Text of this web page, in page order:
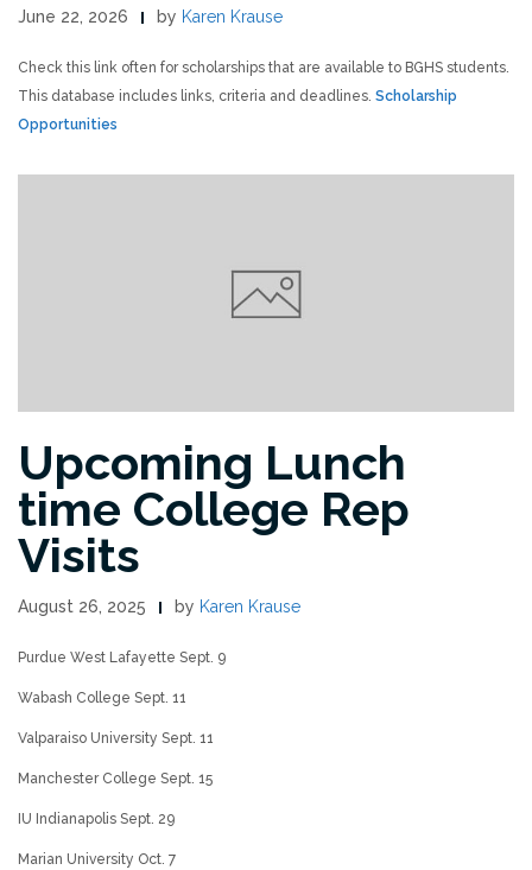
June 22, 2026 by Karen Krause
Check this link often for scholarships that are available to BGHS students.
This database includes links, criteria and deadlines. Scholarship
Opportunities
Upcoming Lunch
time College Rep
Visits
August 26, 2025 by Karen Krause
Purdue West Lafayette Sept. 9
Wabash College Sept. 11
Valparaiso University Sept. 11
Manchester College Sept. 15
IU Indianapolis Sept. 29
Marian University Oct. 7